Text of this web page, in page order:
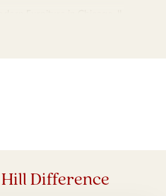
Furniture in Chicago, IL
Difference